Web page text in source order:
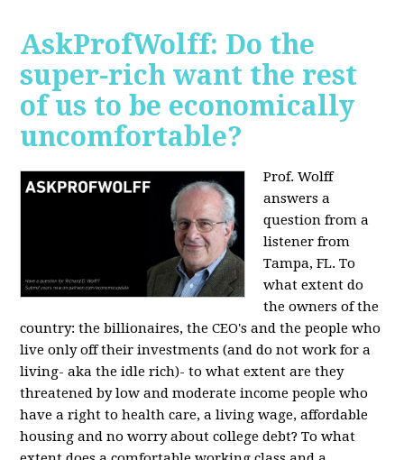
AskProfWolff: Do the
super-rich want the rest
of us to be economically
uncomfortable?
Prof. Wolff
answers a
question from a
listener from
Tampa, FL. To
what extent do
the owners of the
country: the billionaires, the CEO's and the people who
live only off their investments (and do not work for a
living- aka the idle rich)- to what extent are they
threatened by low and moderate income people who
have a right to health care, a living wage, affordable
housing and no worry about college debt? To what